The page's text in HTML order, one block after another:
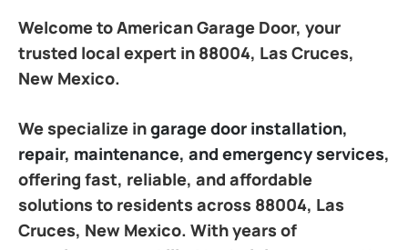
Welcome to American Garage Door, your
trusted local expert in 88004, Las Cruces,
New Mexico.
We specialize ingarage door installation,
repair, maintenance, and emergency services,
offering fast, reliable, and affordable
solutions to residents across 88004, Las
Cruces, New Mexico. With years of